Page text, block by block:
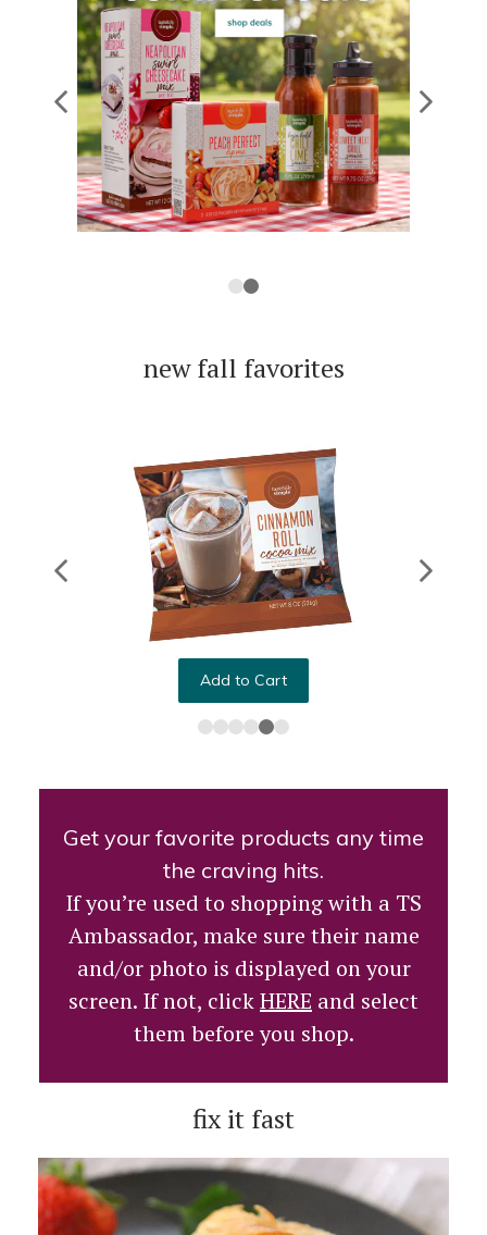
new fall favorites
Add to Cart
Get your favorite products any time
the craving hits.
If you’re used to shopping with a TS
Ambassador, make sure their name
and/or photo is displayed on your
screen. If not, clickHERE and select
them before you shop.
fix it fast